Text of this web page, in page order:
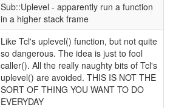
Sub::Uplevel - apparently run a function
in a higher stack frame
Like Tcl's uplevel() function, but not quite
so dangerous. The idea is just to fool
caller(). All the really naughty bits of Tcl's
uplevel() are avoided. THIS IS NOT THE
SORT OF THING YOU WANT TO DO
EVERYDAY